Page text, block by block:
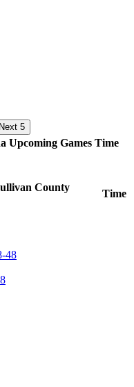
Next 5
Upcoming Games Time
County
Time